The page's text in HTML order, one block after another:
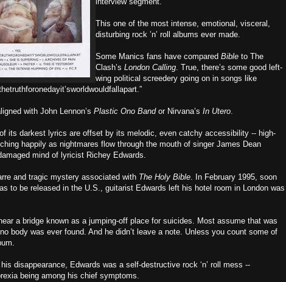
This one of the most intense, emotional, visceral,
disturbing rock ’n’ roll albums ever made.
Some Manics fans have compared Bible to The
Clash’s London Calling. True, there’s some good left-
wing political screedery going on in songs like
with John Lennon’s Plastic Ono Bandor Nirvana’s In Utero.
its darkest lyrics are offset by its melodic, even catchy accessibility -- high-
happily as nightmares flow through the mouth of singer James Dean
mind of lyricist Richey Edwards.
and tragic mystery associated with The Holy Bible. In February 1995, soon
to be released in the U.S., guitarist Edwards left his hotel room in London was
a bridge known as a jumping-off place for suicides. Most assume that was
body was ever found. And he didn’t leave a note. Unless you count some of
disappearance, Edwards was a self-destructive rock ‘n’ roll mess --
being among his chief symptoms.